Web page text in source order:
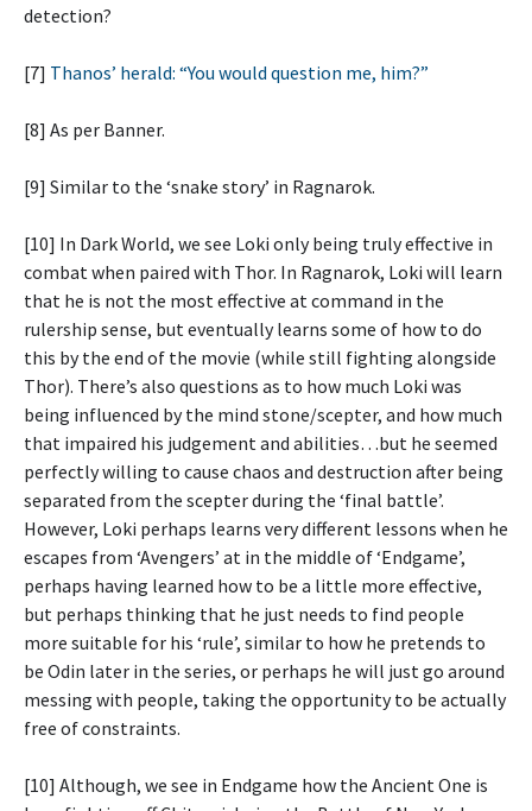
detection?
[7] Thanos’ herald: “You would question me, him?”
[8] As per Banner.
[9] Similar to the ‘snake story’ in Ragnarok.
[10] In Dark World, we see Loki only being truly effective in
combat when paired with Thor. In Ragnarok, Loki will learn
that he is not the most effective at command in the
rulership sense, but eventually learns some of how to do
this by the end of the movie (while still fighting alongside
Thor). There’s also questions as to how much Loki was
being influenced by the mind stone/scepter, and how much
that impaired his judgement and abilities…but he seemed
perfectly willing to cause chaos and destruction after being
separated from the scepter during the ‘final battle’.
However, Loki perhaps learns very different lessons when he
escapes from ‘Avengers’ at in the middle of ‘Endgame’,
perhaps having learned how to be a little more effective,
but perhaps thinking that he just needs to find people
more suitable for his ‘rule’, similar to how he pretends to
be Odin later in the series, or perhaps he will just go around
messing with people, taking the opportunity to be actually
free of constraints.
[10] Although, we see in Endgame how the Ancient One is